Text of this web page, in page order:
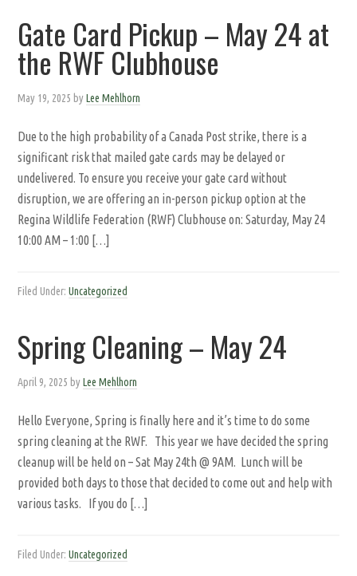
Gate Card Pickup – May 24 at
the RWF Clubhouse
May 19, 2025 byLee Mehlhorn
Due to the high probability of a Canada Post strike, there is a
significant risk that mailed gate cards may be delayed or
undelivered. To ensure you receive your gate card without
disruption, we are offering an in-person pickup option at the
Regina Wildlife Federation (RWF) Clubhouse on: Saturday, May 24
10:00 AM – 1:00 […]
Filed Under:Uncategorized
Spring Cleaning – May 24
April 9, 2025 byLee Mehlhorn
Hello Everyone, Spring is finally here and it’s time to do some
spring cleaning at the RWF. This year we have decided the spring
cleanup will be held on – Sat May 24th @ 9AM. Lunch will be
provided both days to those that decided to come out and help with
various tasks. If you do […]
Filed Under:Uncategorized